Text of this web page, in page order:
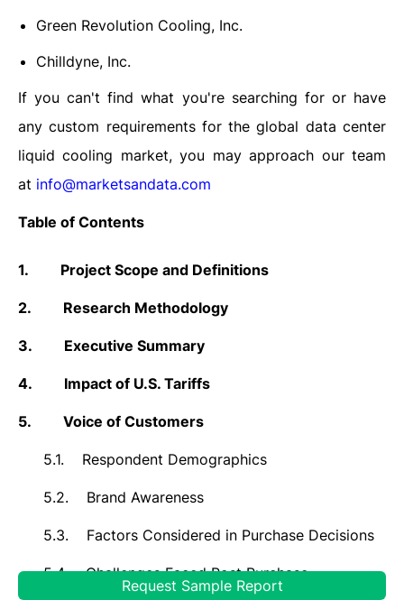
Green Revolution Cooling, Inc.
Chilldyne, Inc.
If you can't find what you're searching for or have
any custom requirements for theglobal data center
liquid cooling market, you may approach our team
at info@marketsandata.com
Table of Contents
1. Project Scope and Definitions
2. Research Methodology
3. Executive Summary
4. Impact of U.S. Tariffs
5. Voice of Customers
5.1. Respondent Demographics
5.2. Brand Awareness
5.3. Factors Considered in Purchase Decisions
5.4. Challenges Faced Post Purchase
Request Sample Report